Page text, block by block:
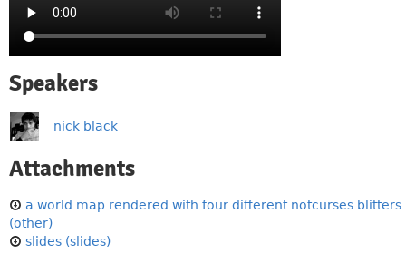
Speakers
nick black
Attachments
a world map rendered with four different notcurses blitters
(other)
slides (slides)